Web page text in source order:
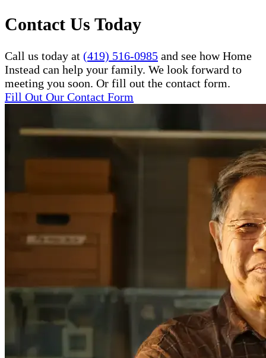
Contact Us Today
Call us today at (419) 516-0985 and see how Home
Instead can help your family. We look forward to
meeting you soon. Or fill out the contact form.
Fill Out Our Contact Form